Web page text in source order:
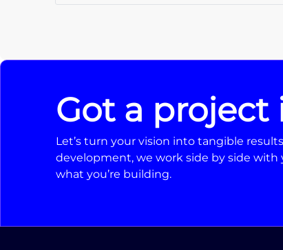
Got a
Let’s turn your vision into tangible
development, we work side by side with
what you’re building.